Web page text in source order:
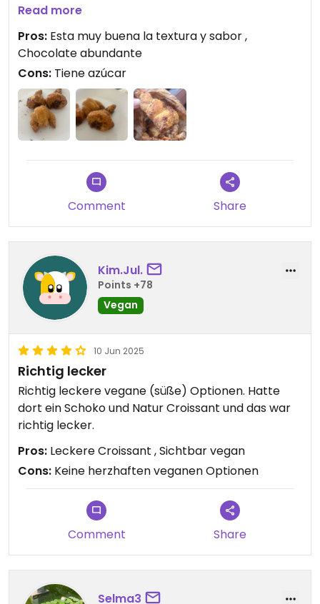
Updated from previous review on 2025-10-01
Read more
Pros: Esta muy buena la textura y sabor ,
Chocolate abundante
Cons: Tiene azúcar
Comment Share
Kim.Jul.
Points +78
Vegan
10 Jun 2025
Richtig lecker
Richtig leckere vegane (süße) Optionen. Hatte
dort ein Schoko und Natur Croissant und das war
richtig lecker.
Pros: Leckere Croissant , Sichtbar vegan
Cons: Keine herzhaften veganen Optionen
Comment Share
Selma3